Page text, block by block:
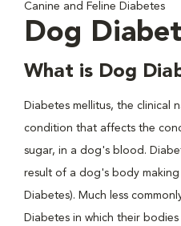
Canine and Feline Diabetes
Dog
What is Dog
Diabetes mellitus, the clinical
condition that affects the
sugar, in a dog's blood.
result of a dog's body making
Diabetes). Much less
Diabetes in which their